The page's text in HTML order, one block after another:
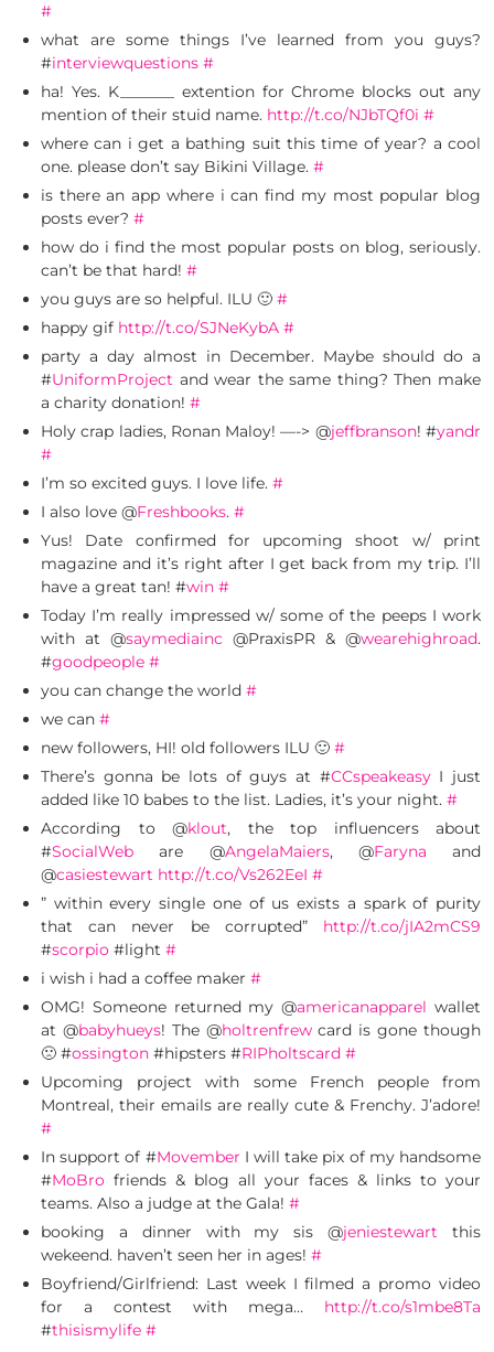
#
what are some things I’ve learned from you guys?
#interviewquestions #
ha! Yes. K_______ extention for Chrome blocks out any
mention of their stuid name. http://t.co/NJbTQf0i #
where can i get a bathing suit this time of year? a cool
one. please don’t say Bikini Village. #
is there an app where i can find my most popular blog
posts ever? #
how do i find the most popular posts on blog, seriously.
can’t be that hard! #
you guys are so helpful. ILU 🙂 #
happy gif http://t.co/SJNeKybA #
party a day almost in December. Maybe should do a
#UniformProject and wear the same thing? Then make
a charity donation! #
Holy crap ladies, Ronan Maloy! —-> @jeffbranson! #yandr
#
I’m so excited guys. I love life. #
I also love @Freshbooks. #
Yus! Date confirmed for upcoming shoot w/ print
magazine and it’s right after I get back from my trip. I’ll
have a great tan! #win #
Today I’m really impressed w/ some of the peeps I work
with at @saymediainc @PraxisPR & @wearehighroad.
#goodpeople #
you can change the world #
we can #
new followers, HI! old followers ILU 🙂 #
There’s gonna be lots of guys at #CCspeakeasyI just
added like 10 babes to the list. Ladies, it’s your night. #
According to @klout, the top influencers about
#SocialWeb are @AngelaMaiers, @Faryna and
@casiestewart http://t.co/Vs262EeI #
” within every single one of us exists a spark of purity
that can never be corrupted” http://t.co/jIA2mCS9
#scorpio #light #
i wish i had a coffee maker #
OMG! Someone returned my @americanapparel wallet
at @babyhueys! The @holtrenfrewcard is gone though
🙁 #ossington #hipsters #RIPholtscard #
Upcoming project with some French people from
Montreal, their emails are really cute & Frenchy. J’adore!
#
In support of #Movember I will take pix of my handsome
#MoBro friends & blog all your faces & links to your
teams. Also a judge at the Gala! #
booking a dinner with my sis @jeniestewart this
wekeend. haven’t seen her in ages! #
Boyfriend/Girlfriend: Last week I filmed a promo video
for a contest with mega… http://t.co/s1mbe8Ta
#thisismylife #